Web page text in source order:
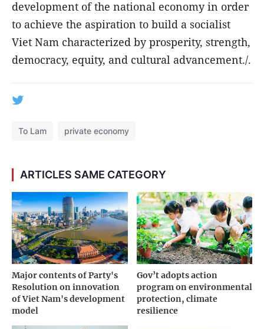
development of the national economy in order
to achieve the aspiration to build a socialist
Viet Nam characterized by prosperity, strength,
democracy, equity, and cultural advancement./.
To Lam private economy
ARTICLES SAME CATEGORY
Major contents of Party's
Resolution on innovation
of Viet Nam's development
model
Gov’t adopts action
program on environmental
protection, climate
resilience